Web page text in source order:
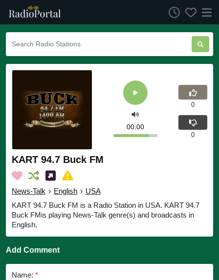
KART 94.7 Buck FM
News-Talk › English › USA
KART 94.7 Buck FM is a Radio Station in USA. KART 94.7
Buck FMis playing News-Talk genre(s) and broadcasts in
English.
00:00
0
0
Add Comment
Name: *